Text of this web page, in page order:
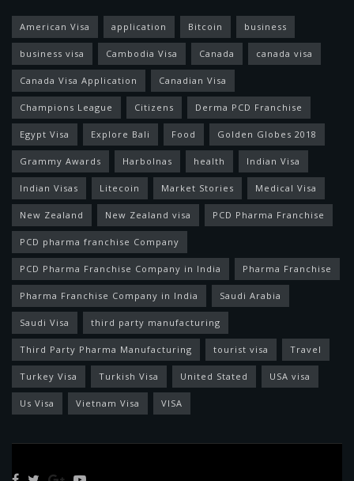
American Visa application Bitcoin business
business visa Cambodia Visa Canada canada visa
Canada Visa Application Canadian Visa
Champions League Citizens Derma PCD Franchise
Egypt Visa Explore Bali Food Golden Globes 2018
Grammy Awards Harbolnas health Indian Visa
Indian Visas Litecoin Market Stories Medical Visa
New Zealand New Zealand visa PCD Pharma Franchise
PCD pharma franchise Company
PCD Pharma Franchise Company in India Pharma Franchise
Pharma Franchise Company in India Saudi Arabia
Saudi Visa third party manufacturing
Third Party Pharma Manufacturing tourist visa Travel
Turkey Visa Turkish Visa United Stated USA visa
Us Visa Vietnam Visa VISA